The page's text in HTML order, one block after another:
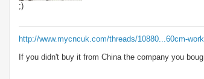
;)
http://www.mycncuk.com/threads/10880...60cm-
If you didn't buy it from China the company you